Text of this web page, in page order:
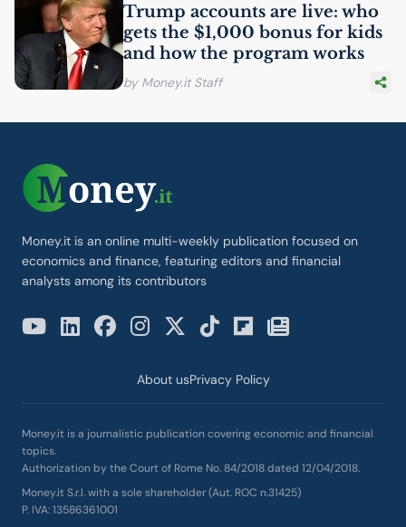
Trump accounts are live: who
gets the $1,000 bonus for kids
and how the program works
by Money.it Staff
Money.it is an online multi-weekly publication focused on
economics and finance, featuring editors and financial
analysts among its contributors
About usPrivacy Policy
Money.it is a journalistic publication covering economic and financial
topics.
Authorization by the Court of Rome No. 84/2018 dated 12/04/2018.
Money.it S.r.l. with a sole shareholder (Aut. ROC n.31425)
P. IVA: 13586361001